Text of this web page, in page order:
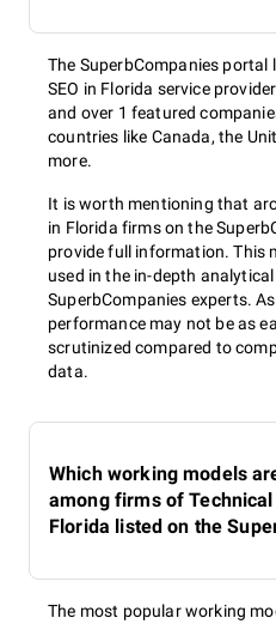
The SuperbCompanies portal
SEO in Florida service
and over 1 featured
countries like Canada, the
more.
It is worth mentioning that
in Florida firms on the
provide full information. This
used in the in-depth
SuperbCompanies experts.
performance may not be as
scrutinized compared to
data.
Which working models
among firms of Technical
Florida listed on the
The most popular working